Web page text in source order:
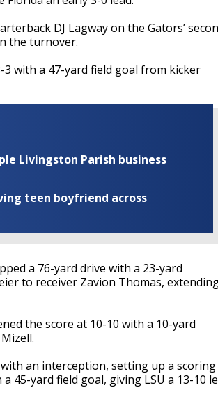
DJ Lagway on the Gators’
the turnover.
with a 47-yard field goal from kicker
Livingston Parish business
teen boyfriend across
a 76-yard drive with a 23-yard
to receiver Zavion Thomas,
the score at 10-10 with a 10-yard
an interception, setting up a scoring
yard field goal, giving LSU a 13-10